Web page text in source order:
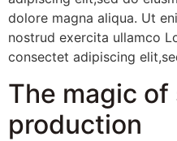
dolore magna aliqua. Ut
nostrud exercita ullamco
consectet adipiscing
The magic
production